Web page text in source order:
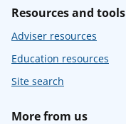
Resources and tools
Adviser resources
Education resources
Site search
More from us